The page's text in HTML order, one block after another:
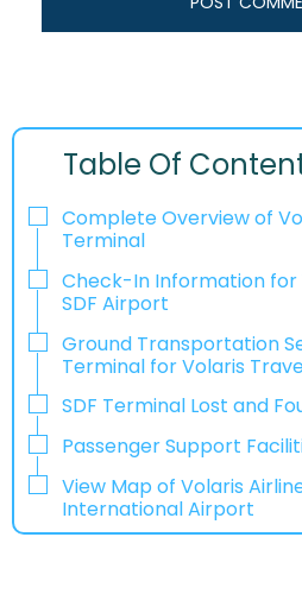
Table Of
Complete Overview of
Terminal
Check-In Information for
SDF Airport‌‍​‍‌​‍​‌‍​‍‌
Ground Transportation
Terminal for Volaris
SDF Terminal Lost and
Passenger Support
View Map of Volaris
International Airport